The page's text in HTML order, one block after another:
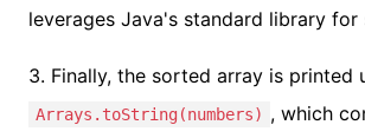
leverages Java's standard library for
3. Finally, the sorted array is printed
Arrays.toString(numbers) , which